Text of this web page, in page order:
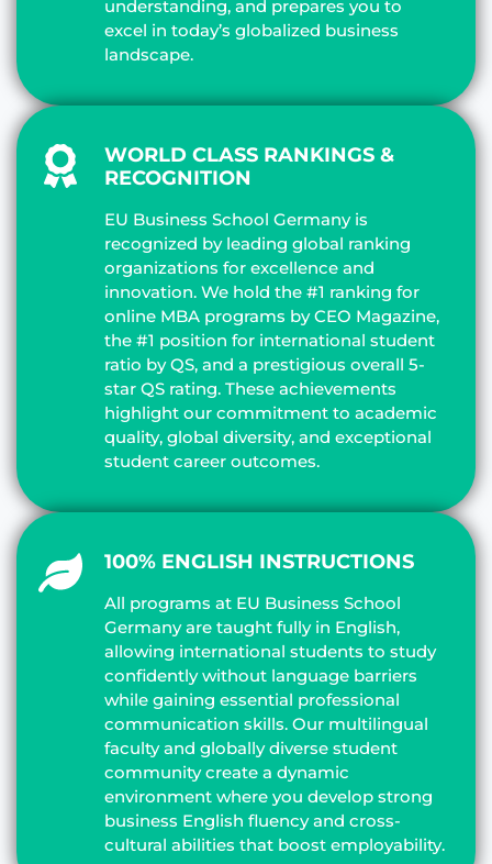
understanding, and prepares you to
excel in today’s globalized business
landscape.
WORLD CLASS RANKINGS &
RECOGNITION
EU Business School Germany is
recognized by leading global ranking
organizations for excellence and
innovation. We hold the #1 ranking for
online MBA programs by CEO Magazine,
the #1 position for international student
ratio by QS, and a prestigious overall 5-
star QS rating. These achievements
highlight our commitment to academic
quality, global diversity, and exceptional
student career outcomes.
100% ENGLISH INSTRUCTIONS
All programs at EU Business School
Germany are taught fully in English,
allowing international students to study
confidently without language barriers
while gaining essential professional
communication skills. Our multilingual
faculty and globally diverse student
community create a dynamic
environment where you develop strong
business English fluency and cross-
cultural abilities that boost employability.